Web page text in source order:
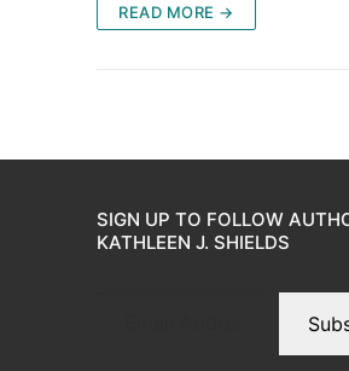
READ MORE →
SIGN UP TO FOLLOW
KATHLEEN J. SHIELDS